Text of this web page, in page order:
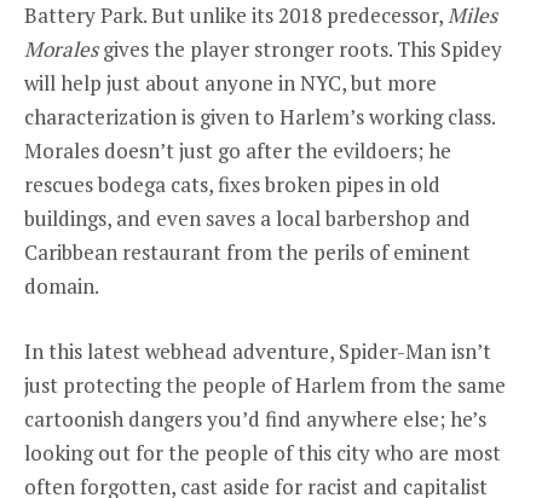
Battery Park. But unlike its 2018 predecessor,Miles
Moralesgives the player stronger roots. This Spidey
will help just about anyone in NYC, but more
characterization is given to Harlem’s working class.
Morales doesn’t just go after the evildoers; he
rescues bodega cats, fixes broken pipes in old
buildings, and even saves a local barbershop and
Caribbean restaurant from the perils of eminent
domain.
In this latest webhead adventure, Spider-Man isn’t
just protecting the people of Harlem from the same
cartoonish dangers you’d find anywhere else; he’s
looking out for the people of this city who are most
often forgotten, cast aside for racist and capitalist